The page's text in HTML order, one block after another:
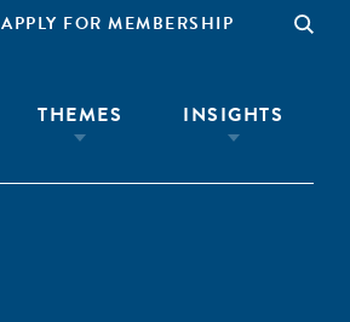
APPLY FOR MEMBERSHIP
THEMES INSIGHTS